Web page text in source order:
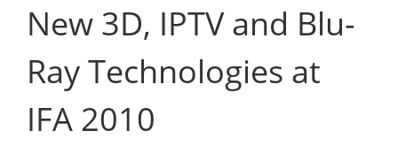
New 3D, IPTV and Blu-
Ray Technologies at
IFA 2010